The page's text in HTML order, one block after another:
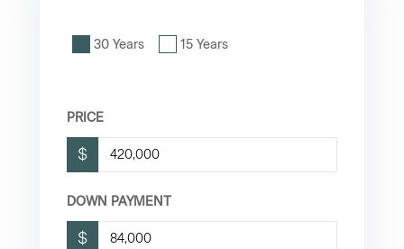
30 Years 15 Years
PRICE
$
DOWN PAYMENT
$